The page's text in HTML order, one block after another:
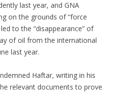
last year, and GNA
on the grounds of “force
to the “disappearance” of
of oil from the international
last year.
Haftar, writing in his
relevant documents to prove